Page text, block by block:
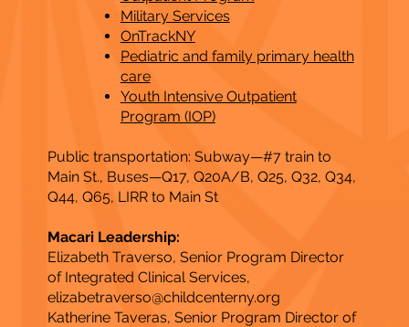
Military Services
OnTrackNY
Pediatric and family primary health
care
Youth Intensive Outpatient
Program (IOP)
Public transportation: Subway—#7 train to
Main St., Buses—Q17, Q20A/B, Q25, Q32, Q34,
Q44, Q65, LIRR to Main St​
Macari Leadership:
Elizabeth Traverso, Senior Program Director
of Integrated Clinical Services,
elizabetraverso@childcenterny.org
Katherine Taveras, Senior Program Director of